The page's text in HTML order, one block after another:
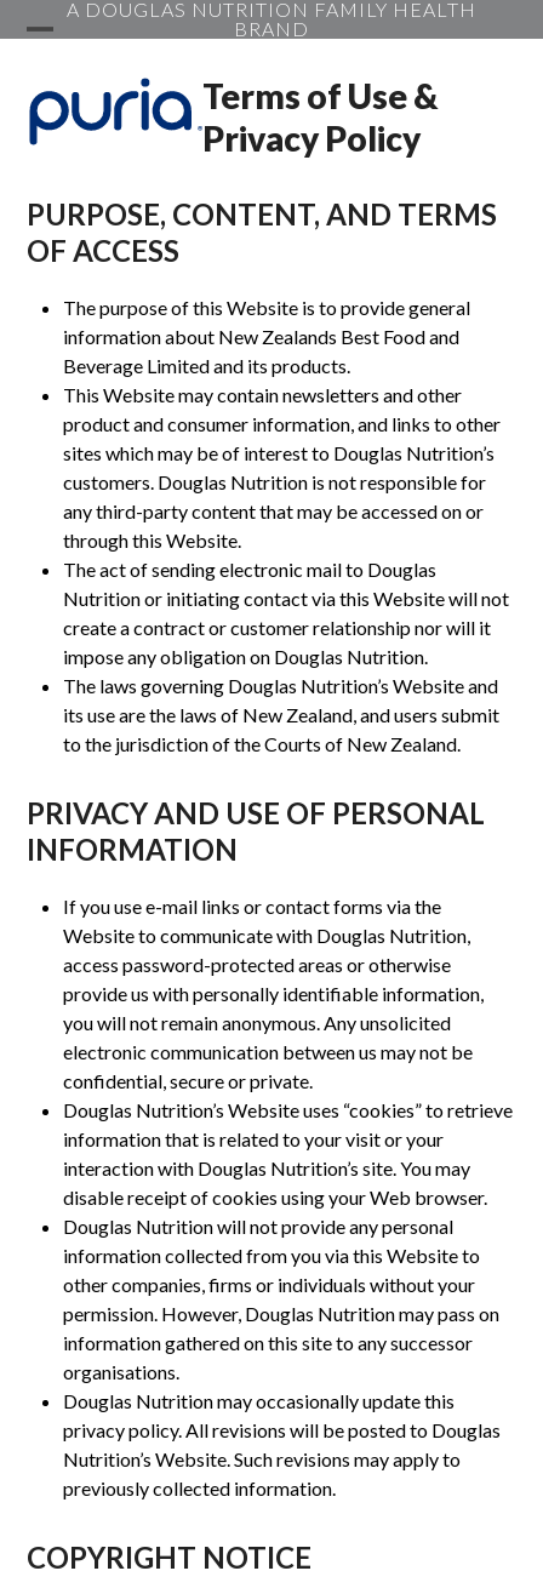
to
A DOUGLAS NUTRITION FAMILY HEALTH
BRAND
mobile
menu
mobile
menu
Terms of Use &
Privacy Policy
PURPOSE, CONTENT, AND TERMS
OF ACCESS
The purpose of this Website is to provide general
information about New Zealands Best Food and
Beverage Limited and its products.
This Website may contain newsletters and other
product and consumer information, and links to other
sites which may be of interest to Douglas Nutrition’s
customers. Douglas Nutrition is not responsible for
any third-party content that may be accessed on or
through this Website.
The act of sending electronic mail to Douglas
Nutrition or initiating contact via this Website will not
create a contract or customer relationship nor will it
impose any obligation on Douglas Nutrition.
The laws governing Douglas Nutrition’s Website and
its use are the laws of New Zealand, and users submit
to the jurisdiction of the Courts of New Zealand.
PRIVACY AND USE OF PERSONAL
INFORMATION
If you use e-mail links or contact forms via the
Website to communicate with Douglas Nutrition,
access password-protected areas or otherwise
provide us with personally identifiable information,
you will not remain anonymous. Any unsolicited
electronic communication between us may not be
confidential, secure or private.
Douglas Nutrition’s Website uses “cookies” to retrieve
information that is related to your visit or your
interaction with Douglas Nutrition’s site. You may
disable receipt of cookies using your Web browser.
Douglas Nutrition will not provide any personal
information collected from you via this Website to
other companies, firms or individuals without your
permission. However, Douglas Nutrition may pass on
information gathered on this site to any successor
organisations.
Douglas Nutrition may occasionally update this
privacy policy. All revisions will be posted to Douglas
Nutrition’s Website. Such revisions may apply to
previously collected information.
COPYRIGHT NOTICE